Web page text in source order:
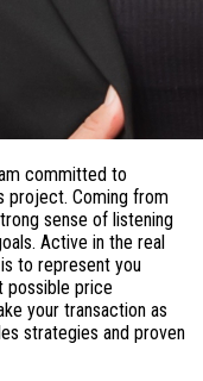
committed to
project. Coming from
sense of listening
Active in the real
to represent you
possible price
your transaction as
strategies and proven